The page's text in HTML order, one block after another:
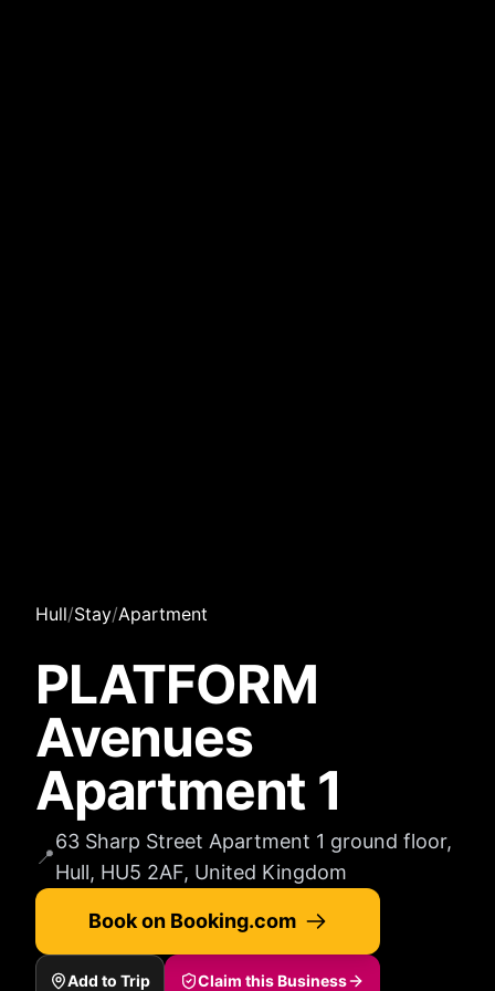
Hull/Stay/Apartment
PLATFORM
Avenues
Apartment 1
📍
63 Sharp Street Apartment 1 ground floor,
Hull, HU5 2AF, United Kingdom
Book on Booking.com
Add to Trip Claim this Business